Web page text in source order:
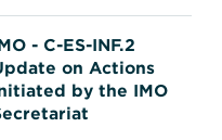
- C-ES-INF.2
on Actions
by the IMO